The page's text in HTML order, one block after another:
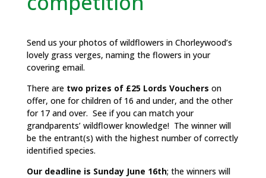
Send us your photos of wildflowers in Chorleywood’s
lovely grass verges, naming the flowers in your
covering email.
There are two prizes of £25 Lords Vouchers on
offer, one for children of 16 and under, and the other
for 17 and over. See if you can match your
grandparents’ wildflower knowledge! The winner will
be the entrant(s) with the highest number of correctly
identified species.
Our deadline is Sunday June 16th; the winners will